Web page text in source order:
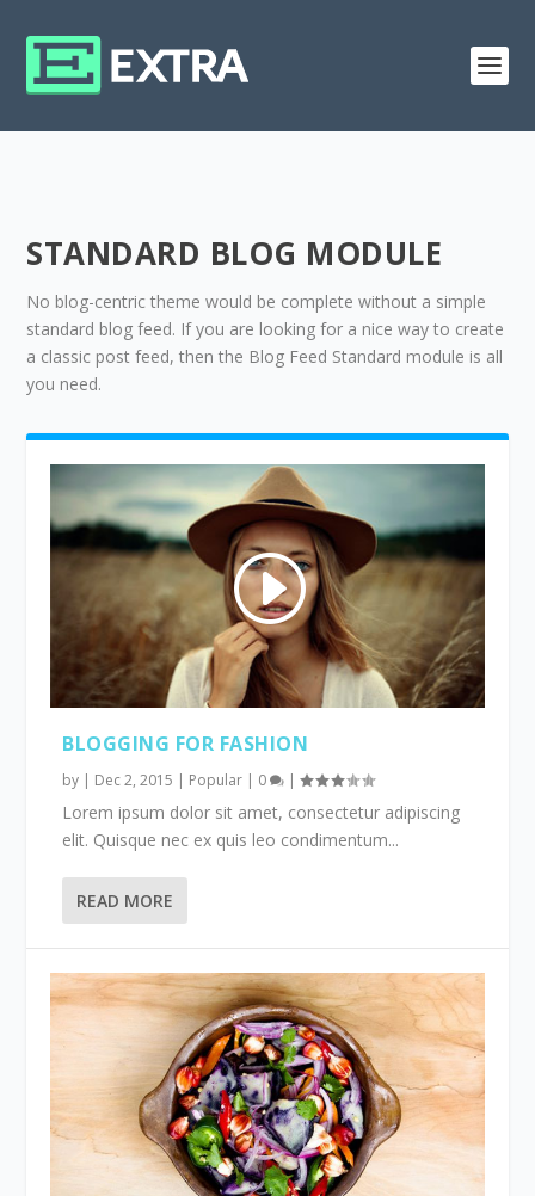
STANDARD BLOG MODULE
No blog-centric theme would be complete without a simple
standard blog feed. If you are looking for a nice way to create
a classic post feed, then the Blog Feed Standard module is all
you need.
BLOGGING FOR FASHION
by Dec 2, 2015 Popular 0 |
Lorem ipsum dolor sit amet, consectetur adipiscing
elit. Quisque nec ex quis leo condimentum...
READ MORE